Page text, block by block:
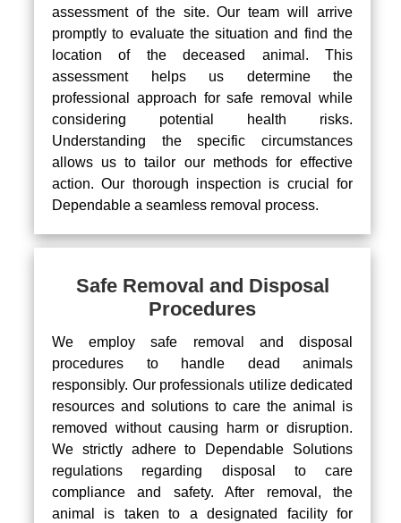
assessment of the site. Our team will arrive
promptly to evaluate the situation and find the
location of the deceased animal. This
assessment helps us determine the
professional approach for safe removal while
considering potential health risks.
Understanding the specific circumstances
allows us to tailor our methods for effective
action. Our thorough inspection is crucial for
Dependable a seamless removal process.
Safe Removal and Disposal
Procedures
We employ safe removal and disposal
procedures to handle dead animals
responsibly. Our professionals utilize dedicated
resources and solutions to care the animal is
removed without causing harm or disruption.
We strictly adhere to Dependable Solutions
regulations regarding disposal to care
compliance and safety. After removal, the
animal is taken to a designated facility for